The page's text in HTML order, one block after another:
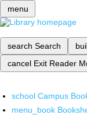
menu
search Search
cancel Exit Reader
school Campus
menu_book